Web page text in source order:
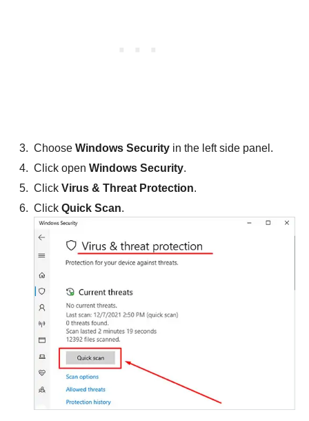
Choose Windows Security in the left side panel.
Click open Windows Security.
Click Virus & Threat Protection.
Click Quick Scan.